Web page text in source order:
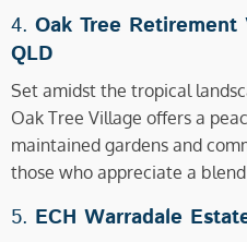
4. Oak Tree Retirement
QLD
Set amidst the tropical
Oak Tree Village offers a
maintained gardens and
those who appreciate a
5. ECH Warradale